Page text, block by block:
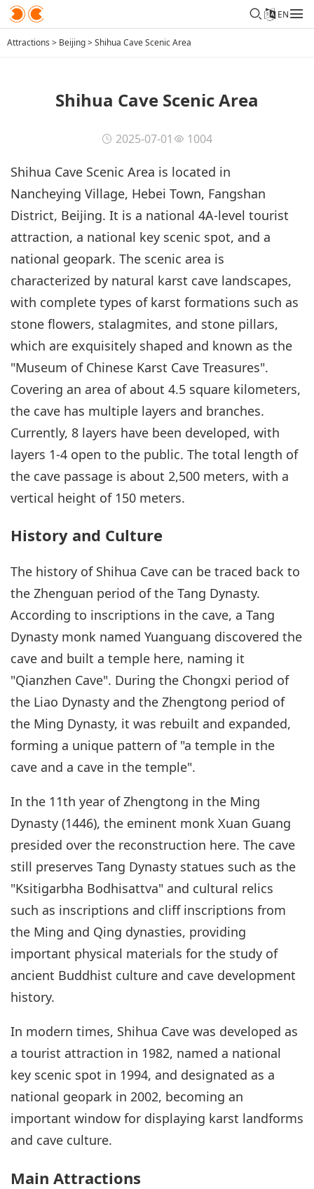
EN
Attractions > Beijing>Shihua Cave Scenic Area
Shihua Cave Scenic Area
2025-07-01 1004
Shihua Cave Scenic Area is located in
Nancheying Village, Hebei Town, Fangshan
District, Beijing. It is a national 4A-level tourist
attraction, a national key scenic spot, and a
national geopark. The scenic area is
characterized by natural karst cave landscapes,
with complete types of karst formations such as
stone flowers, stalagmites, and stone pillars,
which are exquisitely shaped and known as the
"Museum of Chinese Karst Cave Treasures".
Covering an area of about 4.5 square kilometers,
the cave has multiple layers and branches.
Currently, 8 layers have been developed, with
layers 1-4 open to the public. The total length of
the cave passage is about 2,500 meters, with a
vertical height of 150 meters.
History and Culture
The history of Shihua Cave can be traced back to
the Zhenguan period of the Tang Dynasty.
According to inscriptions in the cave, a Tang
Dynasty monk named Yuanguang discovered the
cave and built a temple here, naming it
"Qianzhen Cave". During the Chongxi period of
the Liao Dynasty and the Zhengtong period of
the Ming Dynasty, it was rebuilt and expanded,
forming a unique pattern of "a temple in the
cave and a cave in the temple".
In the 11th year of Zhengtong in the Ming
Dynasty (1446), the eminent monk Xuan Guang
presided over the reconstruction here. The cave
still preserves Tang Dynasty statues such as the
"Ksitigarbha Bodhisattva" and cultural relics
such as inscriptions and cliff inscriptions from
the Ming and Qing dynasties, providing
important physical materials for the study of
ancient Buddhist culture and cave development
history.
In modern times, Shihua Cave was developed as
a tourist attraction in 1982, named a national
key scenic spot in 1994, and designated as a
national geopark in 2002, becoming an
important window for displaying karst landforms
and cave culture.
Main Attractions